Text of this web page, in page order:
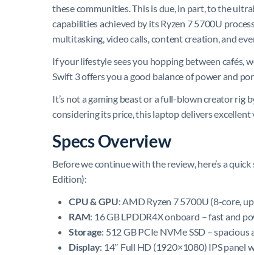
these communities. This is due, in part, to the
capabilities achieved by its Ryzen 7 5700U
multitasking, video calls, content creation, and
If your lifestyle sees you hopping between cafés,
Swift 3 offers you a good balance of power and
It’s not a gaming beast or a full-blown creator rig
considering its price, this laptop delivers
Specs Overview
Before we continue with the review, here’s a
Edition):
CPU & GPU: AMD Ryzen 7 5700U (8-core,
RAM: 16 GB LPDDR4X onboard – fast and
Storage: 512 GB PCIe NVMe SSD – spacious
Display: 14″ Full HD (1920×1080) IPS panel